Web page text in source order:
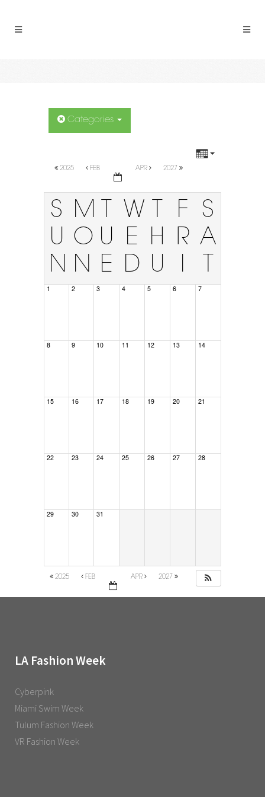
Categories
2025 FEB APR 2027
S
U
N
M
O
N
T
U
E
W
E
D
T
H
U
F
R
I
S
A
T
1 2 3 4 5 6 7
8 9 10 11 12 13 14
15 16 17 18 19 20 21
22 23 24 25 26 27 28
29 30 31
2025 FEB APR 2027
LA Fashion Week
Cyberpink
Miami Swim Week
Tulum Fashion Week
VR Fashion Week